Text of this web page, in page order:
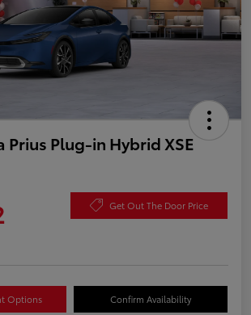
Prius Plug-in Hybrid XSE
Get Out The Door Price
Options Confirm Availability